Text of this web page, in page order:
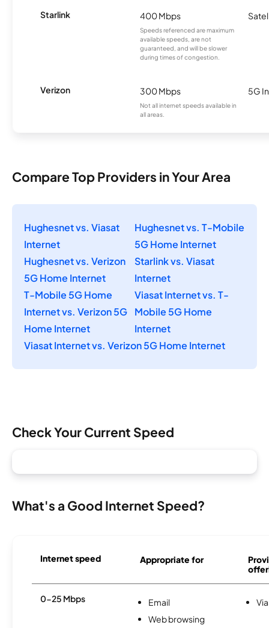
Starlink 400 Mbps
Speeds referenced are maximum
available speeds, are not
guaranteed, and will be slower
during times of congestion.
Verizon 300 Mbps
Not all internet speeds available in
all areas.
5G
Compare Top Providers in Your Area
Hughesnet vs. Viasat
Internet
Hughesnet vs. T-Mobile
5G Home Internet
Hughesnet vs. Verizon
5G Home Internet
Starlink vs. Viasat
Internet
T-Mobile 5G Home
Internet vs. Verizon 5G
Home Internet
Viasat Internet vs. T-
Mobile 5G Home
Internet
Viasat Internet vs. Verizon 5G Home Internet
Check Your Current Speed
What's a Good Internet Speed?
Internet speed Appropriate for
0-25 Mbps
Email
Web browsing